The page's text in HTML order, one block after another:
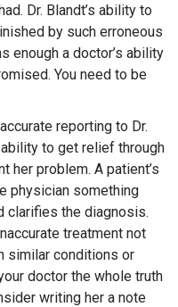
Dr. Blandt’s ability to
by such erroneous
enough a doctor’s ability
You need to be
reporting to Dr.
to get relief through
her problem. A patient’s
physician something
clarifies the diagnosis.
treatment not
similar conditions or
doctor the whole truth
writing her a note